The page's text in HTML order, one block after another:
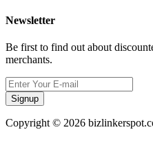
Newsletter
Be first to find out about
merchants.
Signup
Copyright © 2026